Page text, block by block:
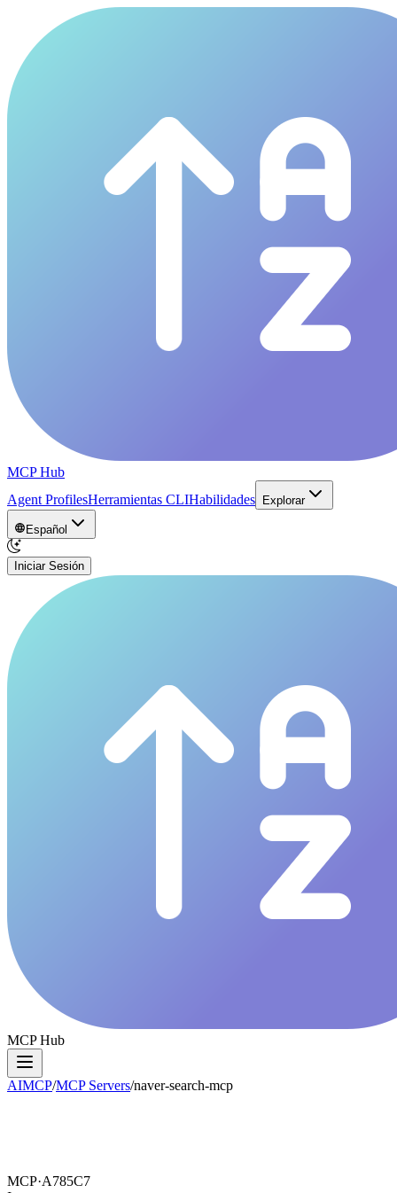
MCP Hub
Agent ProfilesHerramientas CLIHabilidades Explorar
Español
Iniciar Sesión
MCP Hub
AIMCP/MCP Servers/naver-search-mcp
MCP·A785C7